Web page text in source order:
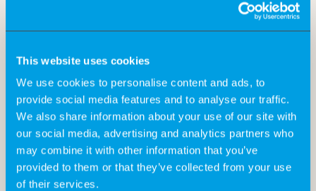
This website uses cookies
We use cookies to personalise content and ads, to
provide social media features and to analyse our traffic.
We also share information about your use of our site with
our social media, advertising and analytics partners who
may combine it with other information that you’ve
provided to them or that they’ve collected from your use
of their services.
and how K-Recruiting supports her in her Big 5.